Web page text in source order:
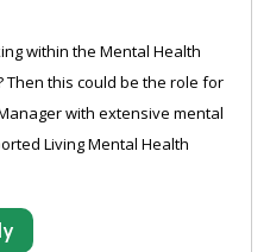
within the Mental Health
Then this could be the role for
with extensive mental
Living Mental Health